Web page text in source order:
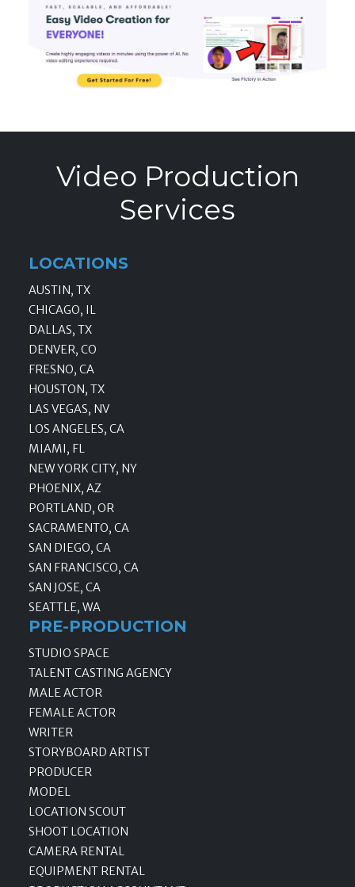
Video Production
Services
LOCATIONS
AUSTIN, TX
CHICAGO, IL
DALLAS, TX
DENVER, CO
FRESNO, CA
HOUSTON, TX
LAS VEGAS, NV
LOS ANGELES, CA
MIAMI, FL
NEW YORK CITY, NY
PHOENIX, AZ
PORTLAND, OR
SACRAMENTO, CA
SAN DIEGO, CA
SAN FRANCISCO, CA
SAN JOSE, CA
SEATTLE, WA
PRE-PRODUCTION
STUDIO SPACE
TALENT CASTING AGENCY
MALE ACTOR
FEMALE ACTOR
WRITER
STORYBOARD ARTIST
PRODUCER
MODEL
LOCATION SCOUT
SHOOT LOCATION
CAMERA RENTAL
EQUIPMENT RENTAL